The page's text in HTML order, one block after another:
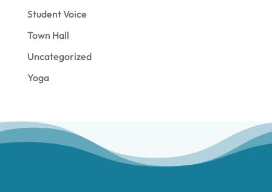
Student Voice
Town Hall
Uncategorized
Yoga